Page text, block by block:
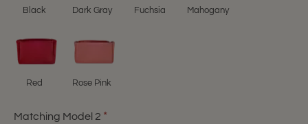
Black Dark Gray Fuchsia Mahogany
Red Rose Pink
Matching Model 2